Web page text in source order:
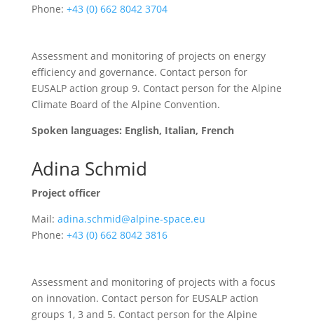
Phone: +43 (0) 662 8042 3704
Assessment and monitoring of projects on energy
efficiency and governance. Contact person for
EUSALP action group 9. Contact person for the Alpine
Climate Board of the Alpine Convention.
Spoken languages: English, Italian, French
Adina Schmid
Project officer
Mail: adina.schmid@alpine-space.eu
Phone: +43 (0) 662 8042 3816
Assessment and monitoring of projects with a focus
on innovation. Contact person for EUSALP action
groups 1, 3 and 5. Contact person for the Alpine